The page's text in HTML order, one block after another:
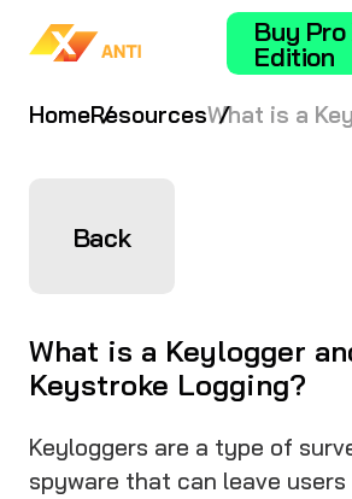
Buy Pro
Edition
HomeResourcesWhat is a
Back
What is a Keylogger
Keystroke Logging?
Keyloggers are a type of
spyware that can leave